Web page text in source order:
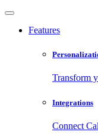
Features
Transform
Integrations
Connect